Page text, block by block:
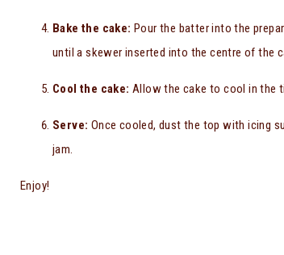
Bake the cake: Pour the batter into the
until a skewer inserted into the centre of the
Cool the cake: Allow the cake to cool in the
Serve: Once cooled, dust the top with icing
jam.
Enjoy!